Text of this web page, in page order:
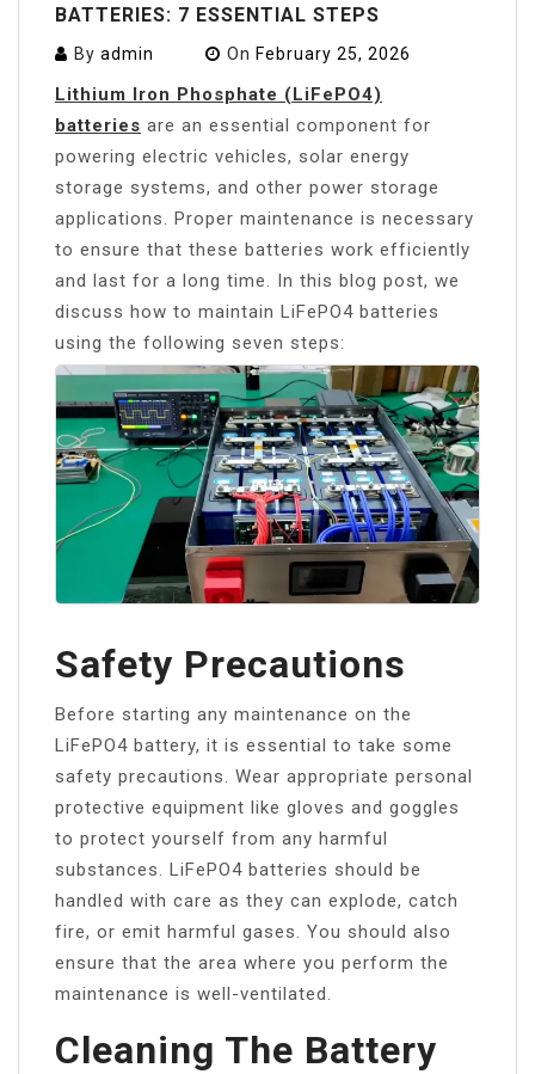
BATTERIES: 7 ESSENTIAL STEPS
By admin On February 25, 2026
Lithium Iron Phosphate (LiFePO4)
batteries are an essential component for
powering electric vehicles, solar energy
storage systems, and other power storage
applications. Proper maintenance is necessary
to ensure that these batteries work efficiently
and last for a long time. In this blog post, we
discuss how to maintain LiFePO4 batteries
using the following seven steps:
Safety Precautions
Before starting any maintenance on the
LiFePO4 battery, it is essential to take some
safety precautions. Wear appropriate personal
protective equipment like gloves and goggles
to protect yourself from any harmful
substances. LiFePO4 batteries should be
handled with care as they can explode, catch
fire, or emit harmful gases. You should also
ensure that the area where you perform the
maintenance is well-ventilated.
Cleaning The Battery